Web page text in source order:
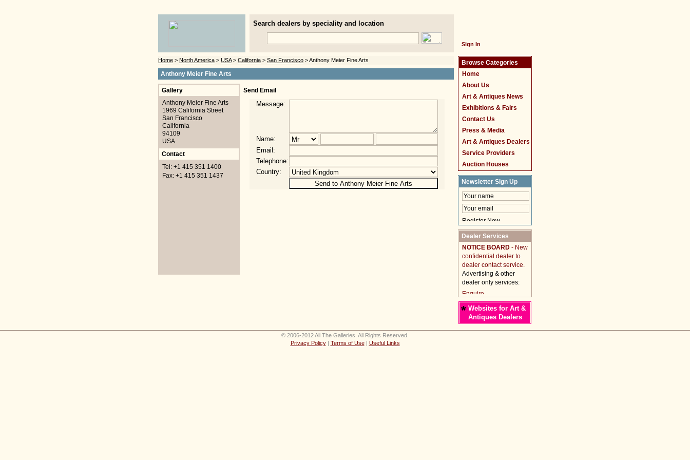
Search dealers by speciality and location
Sign In
Home > North America > USA> California > San Francisco > Anthony Meier Fine Arts
Anthony Meier Fine Arts
Gallery
Anthony Meier Fine Arts
1969 California Street
San Francisco
California
94109
USA
Contact
Tel: +1 415 351 1400
Fax: +1 415 351 1437
Send Email
Message:
Name:
Email:
Telephone:
Country:
Browse Categories
Home
About Us
Art & Antiques News
Exhibitions & Fairs
Contact Us
Press & Media
Art & Antiques Dealers
Service Providers
Auction Houses
Newsletter Sign Up
Dealer Services
NOTICE BOARD - New
confidential dealer to
dealer contact service.
Advertising & other
dealer only services:
* Websites for Art &
Antiques Dealers
© 2006-2012 All The Galleries. All Rights Reserved.
Privacy Policy| Terms of Use| Useful Links